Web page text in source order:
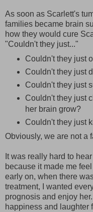
As soon as Scarlett's
families became brain
how they would cure
"Couldn't they just..."
Couldn't they just
Couldn't they just
Couldn't they just
Couldn't they just
her brain grow?
Couldn't they just
Obviously, we are not a
It was really hard to
because it made me
early on, when there
treatment, I wanted
prognosis and enjoy
happiness and